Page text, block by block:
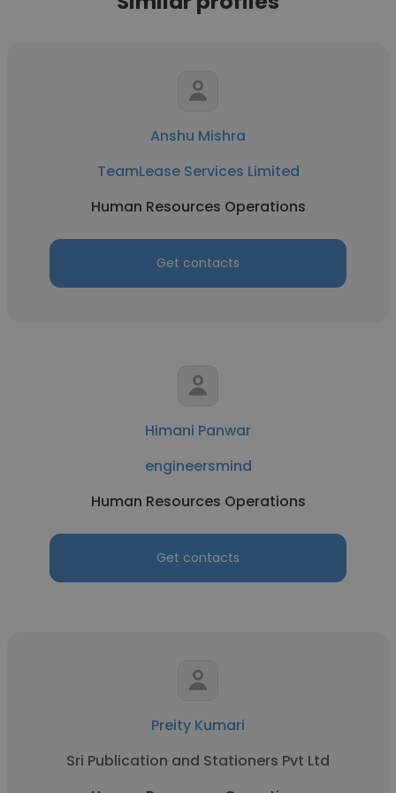
Anshu Mishra
TeamLease Services Limited
Human Resources Operations
Get contacts
Himani Panwar
engineersmind
Human Resources Operations
Get contacts
Preity Kumari
Sri Publication and Stationers Pvt Ltd